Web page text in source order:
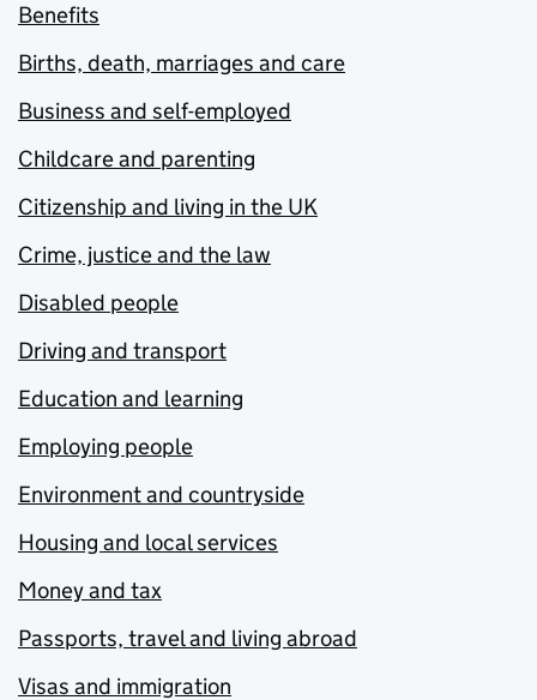
Benefits
Births, death, marriages and care
Business and self-employed
Childcare and parenting
Citizenship and living in the UK
Crime, justice and the law
Disabled people
Driving and transport
Education and learning
Employing people
Environment and countryside
Housing and local services
Money and tax
Passports, travel and living abroad
Visas and immigration